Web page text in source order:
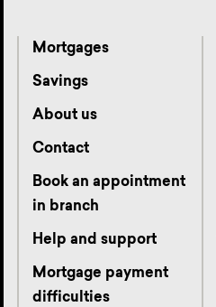
Mortgages
Savings
About us
Contact
Book an appointment
in branch
Help and support
Mortgage payment
difficulties